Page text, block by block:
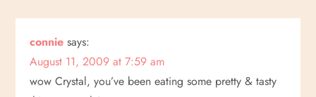
a
v
i
connie says:
August 11, 2009 at 7:59 am
wow Crystal, you’ve been eating some pretty & tasty